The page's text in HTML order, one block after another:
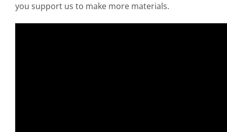
you support us to make more materials.